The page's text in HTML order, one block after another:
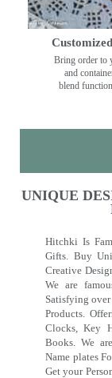
Bring order to
and
blend
UNIQUE
Hitchki Is
Gifts. Buy
Creative
We are
Satisfying
Products.
Clocks, Key
Books. We
Name plates
Get your